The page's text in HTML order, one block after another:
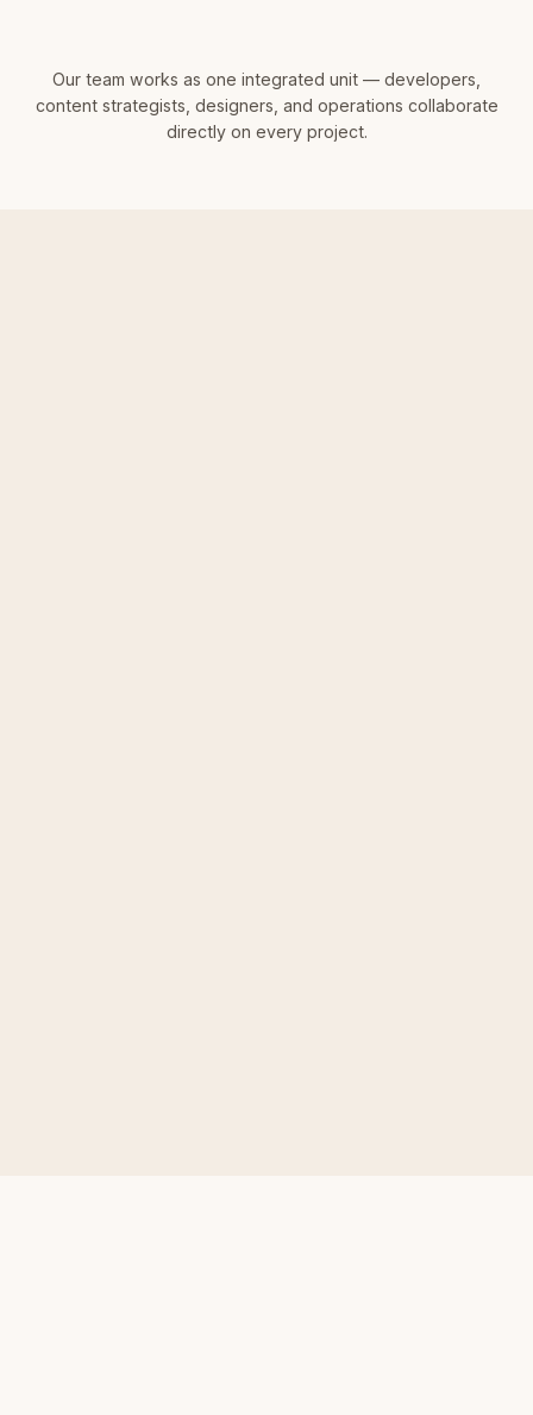
Our team works as one integrated unit — developers,
content strategists, designers, and operations collaborate
directly on every project.